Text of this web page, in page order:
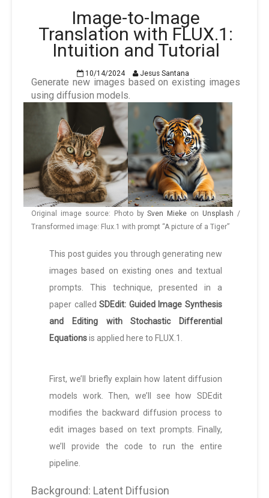
Image-to-Image
Translation with FLUX.1:
Intuition and Tutorial
10/14/2024 Jesus Santana
Generate new images based on existing images
using diffusion models.
Original image source: Photo bySven Mieke on Unsplash /
Transformed image: Flux.1 with prompt “A picture of a Tiger”
This post guides you through generating new
images based on existing ones and textual
prompts. This technique, presented in a
paper calledSDEdit: Guided Image Synthesis
and Editing with Stochastic Differential
Equationsis applied here to FLUX.1.
First, we’ll briefly explain how latent diffusion
models work. Then, we’ll see how SDEdit
modifies the backward diffusion process to
edit images based on text prompts. Finally,
we’ll provide the code to run the entire
pipeline.
Background: Latent Diffusion